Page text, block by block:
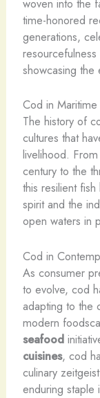
woven into the
time-honored
generations,
showcasing the
Cod in
The history of
cultures that
livelihood.
century to the
this resilient
spirit and the
open waters in
Cod in
As consumer
to evolve, cod
adapting to the
modern
seafood
cuisines, cod
culinary
enduring